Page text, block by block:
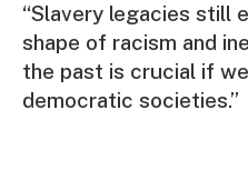
“Slavery legacies still
shape of racism and
the past is crucial if
democratic societies.”